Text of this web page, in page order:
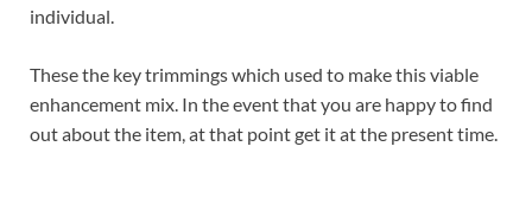
individual.
These the key trimmings which used to make this viable
enhancement mix. In the event that you are happy to find
out about the item, at that point get it at the present time.